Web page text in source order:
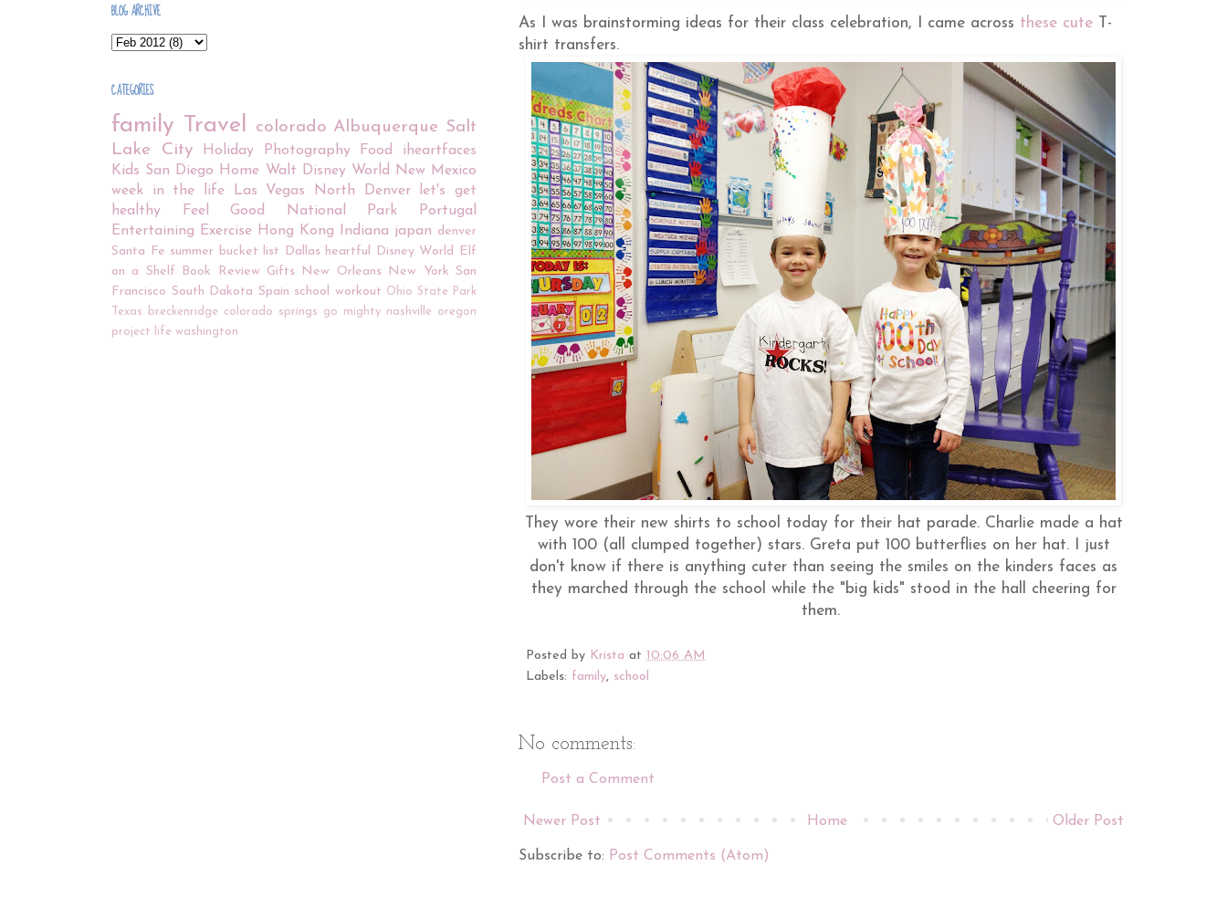
As I was brainstorming ideas for their class celebration, I came across these cute T-
shirt transfers.
They wore their new shirts to school today for their hat parade. Charlie made a hat
with 100 (all clumped together) stars. Greta put 100 butterflies on her hat. I just
don't know if there is anything cuter than seeing the smiles on the kinders faces as
they marched through the school while the "big kids" stood in the hall cheering for
them.
Posted by Krista at 10:06 AM
Labels: family, school
No comments:
Post a Comment
Newer Post Older Post
Home
Subscribe to: Post Comments (Atom)
BLOG ARCHIVE
CATEGORIES
family Travel colorado Albuquerque Salt
Lake City
Holiday Photography Food
iheartfaces
Kids San Diego Home Walt Disney World
New Mexico
week in the life
Las Vegas North Denver
let's get
healthy
Feel Good National Park
Portugal
Entertaining
Exercise Hong Kong Indiana japan denver
Santa Fe summer bucket list Dallas heartful Disney World Elf
on a Shelf
Book Review Gifts New Orleans New York San
Francisco South Dakota Spain school workout Ohio State Park
Texas
breckenridge colorado springs go mighty nashville
oregon
project life washington